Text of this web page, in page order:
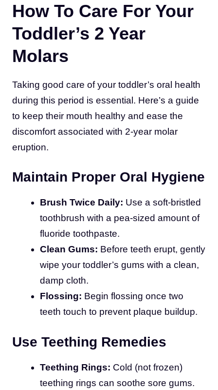
How To Care For Your
Toddler’s 2 Year
Molars
Taking good care of your toddler’s oral health
during this period is essential. Here’s a guide
to keep their mouth healthy and ease the
discomfort associated with 2-year molar
eruption.
Maintain Proper Oral Hygiene
Brush Twice Daily: Use a soft-bristled
toothbrush with a pea-sized amount of
fluoride toothpaste.
Clean Gums: Before teeth erupt, gently
wipe your toddler’s gums with a clean,
damp cloth.
Flossing: Begin flossing once two
teeth touch to prevent plaque buildup.
Use Teething Remedies
Teething Rings: Cold (not frozen)
teething rings can soothe sore gums.